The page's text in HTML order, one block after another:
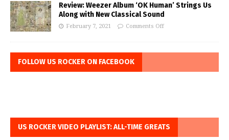
Review: Weezer Album ‘OK Human’ Strings Us
Along with New Classical Sound
February 7, 2021 Comments Off
FOLLOW US ROCKER ON FACEBOOK
US ROCKER VIDEO PLAYLIST: ALL-TIME GREATS